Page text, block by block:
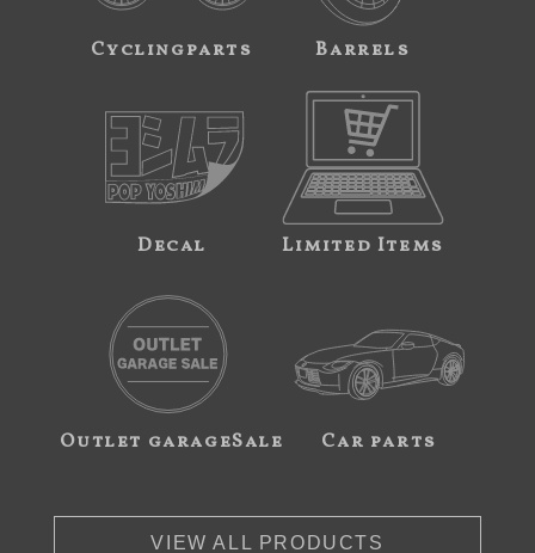
Cyclingparts Barrels
Decal Limited Items
Outlet garageSale Car parts
VIEW ALL PRODUCTS